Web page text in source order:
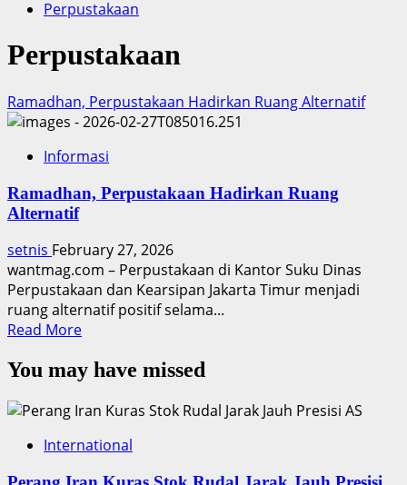
Perpustakaan
Perpustakaan
Ramadhan, Perpustakaan Hadirkan Ruang Alternatif
Informasi
Ramadhan, Perpustakaan Hadirkan Ruang
Alternatif
setnis February 27, 2026
wantmag.com – Perpustakaan di Kantor Suku Dinas
Perpustakaan dan Kearsipan Jakarta Timur menjadi
ruang alternatif positif selama...
Read MoreRead
about
Perpustakaan
Ruang
You may have missed
International